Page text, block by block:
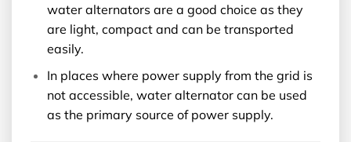
water alternators are a good choice as they
are light, compact and can be transported
easily.
In places where power supply from the grid is
not accessible, water alternator can be used
as the primary source of power supply.